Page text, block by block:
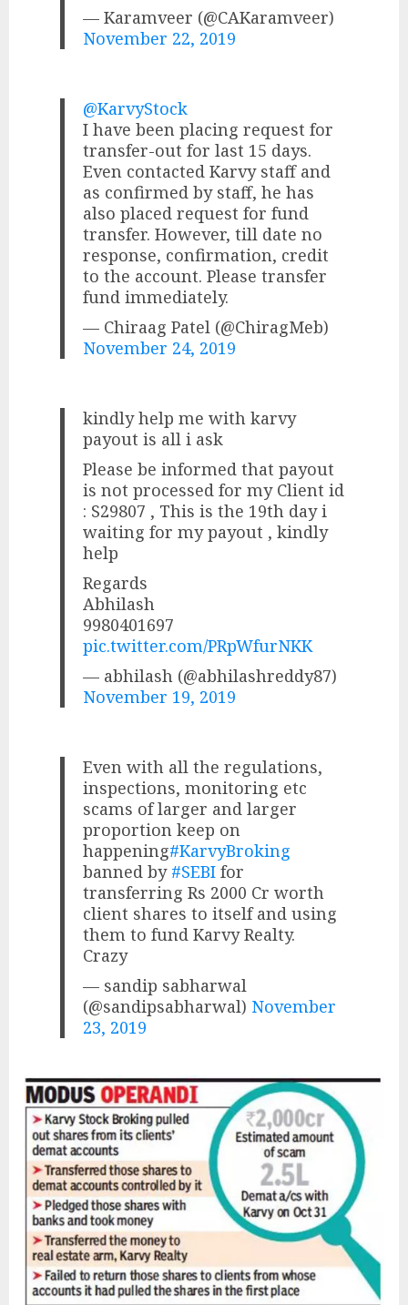
— Karamveer (@CAKaramveer)
November 22, 2019
@KarvyStock
I have been placing request for
transfer-out for last 15 days.
Even contacted Karvy staff and
as confirmed by staff, he has
also placed request for fund
transfer. However, till date no
response, confirmation, credit
to the account. Please transfer
fund immediately.
— Chiraag Patel (@ChiragMeb)
November 24, 2019
kindly help me with karvy
payout is all i ask
Please be informed that payout
is not processed for my Client id
: S29807 , This is the 19th day i
waiting for my payout , kindly
help
Regards
Abhilash
9980401697
pic.twitter.com/PRpWfurNKK
— abhilash (@abhilashreddy87)
November 19, 2019
Even with all the regulations,
inspections, monitoring etc
scams of larger and larger
proportion keep on
happening#KarvyBroking
banned by #SEBI for
transferring Rs 2000 Cr worth
client shares to itself and using
them to fund Karvy Realty.
Crazy
— sandip sabharwal
(@sandipsabharwal) November
23, 2019